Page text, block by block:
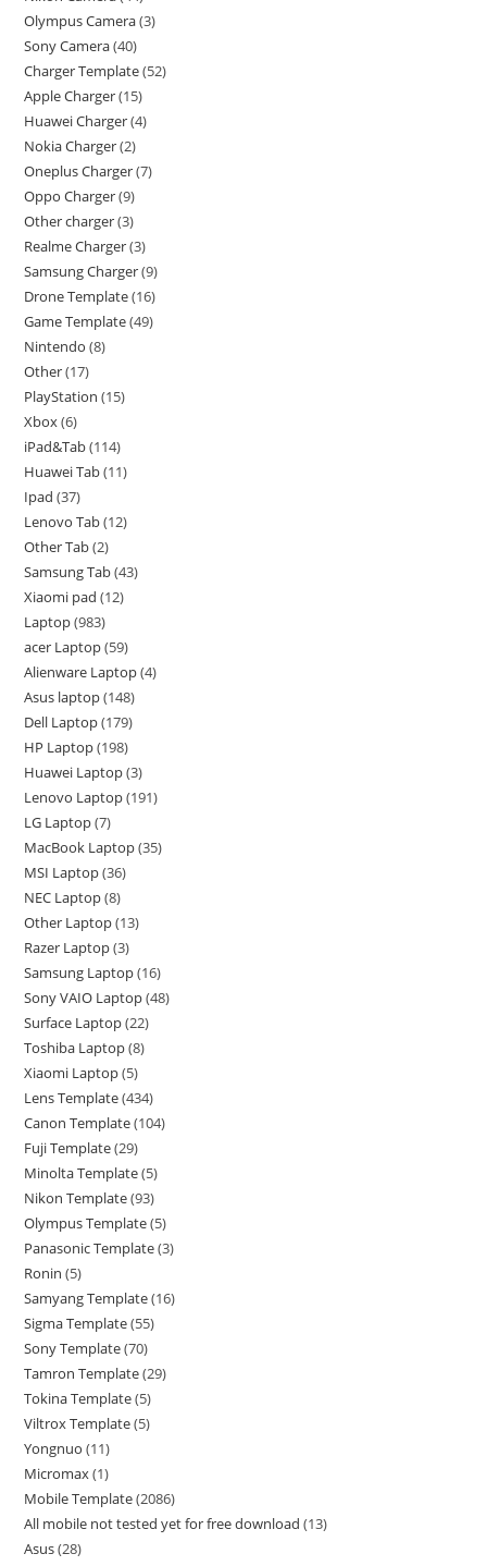
Olympus Camera 3
Sony Camera 40
Charger Template 52
Apple Charger 15
Huawei Charger 4
Nokia Charger 2
Oneplus Charger 7
Oppo Charger 9
Other charger 3
Realme Charger 3
Samsung Charger 9
Drone Template 16
Game Template 49
Nintendo 8
Other 17
PlayStation 15
Xbox 6
iPad&Tab 114
Huawei Tab 11
Ipad 37
Lenovo Tab 12
Other Tab 2
Samsung Tab 43
Xiaomi pad 12
Laptop 983
acer Laptop 59
Alienware Laptop 4
Asus laptop 148
Dell Laptop 179
HP Laptop 198
Huawei Laptop 3
Lenovo Laptop 191
LG Laptop 7
MacBook Laptop 35
MSI Laptop 36
NEC Laptop 8
Other Laptop 13
Razer Laptop 3
Samsung Laptop 16
Sony VAIO Laptop 48
Surface Laptop 22
Toshiba Laptop 8
Xiaomi Laptop 5
Lens Template 434
Canon Template 104
Fuji Template 29
Minolta Template 5
Nikon Template 93
Olympus Template 5
Panasonic Template 3
Ronin 5
Samyang Template 16
Sigma Template 55
Sony Template 70
Tamron Template 29
Tokina Template 5
Viltrox Template 5
Yongnuo 11
Micromax 1
Mobile Template 2086
All mobile not tested yet for free download 13
Asus 28